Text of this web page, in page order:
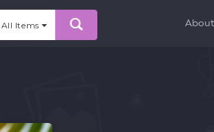
All Items About